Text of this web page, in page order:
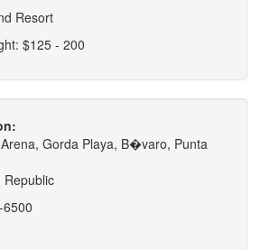
Resort
$125 - 200
Gorda Playa, B�varo, Punta
Republic